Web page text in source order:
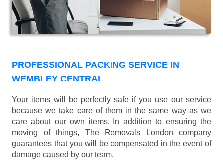
PROFESSIONAL PACKING SERVICE IN
WEMBLEY CENTRAL
Your items will be perfectly safe if you use our service
because we take care of them in the same way as we
care about our own items. In addition to ensuring the
moving of things, The Removals London company
guarantees that you will be compensated in the event of
damage caused by our team.